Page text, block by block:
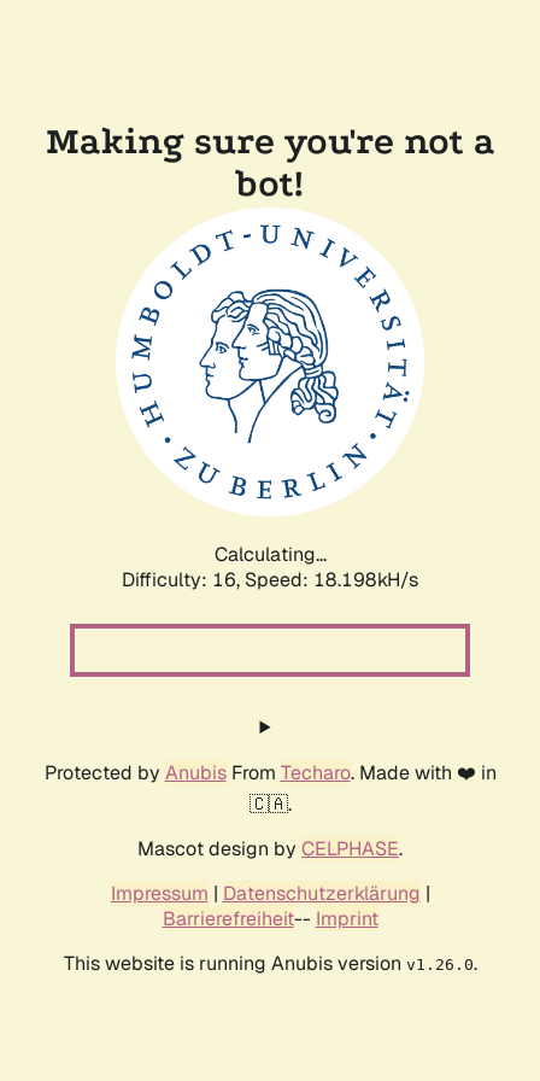
Making sure you're not a
bot!
Calculating...
Difficulty: 16, Speed: 18.198kH/s
Protected by AnubisFrom Techaro. Made with ❤️ in
🇨🇦.
Mascot design by CELPHASE.
Impressum | Datenschutzerklärung |
Barrierefreiheit-- Imprint
This website is running Anubis version v1.26.0.